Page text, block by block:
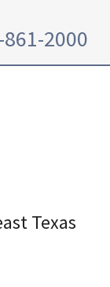
2000
Texas